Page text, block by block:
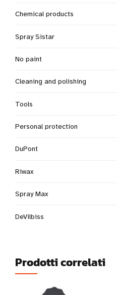
Chemical products
Spray Sistar
No paint
Cleaning and polishing
Tools
Personal protection
DuPont
Riwax
Spray Max
DeVilbiss
Prodotti correlati